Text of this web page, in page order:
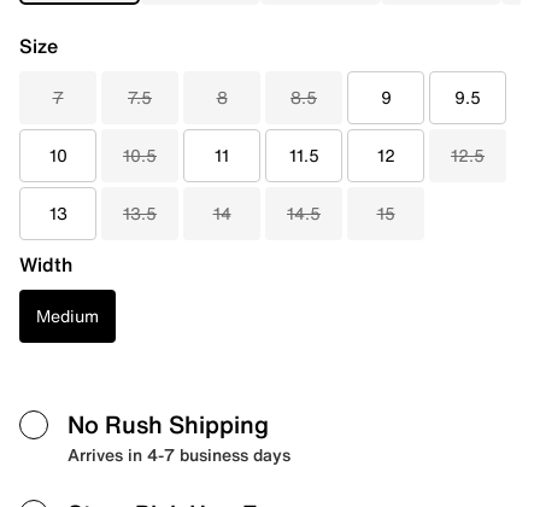
Size
7 7.5 8 8.5 9 9.5
10 10.5 11 11.5 12 12.5
13 13.5 14 14.5 15
Width
Medium
No Rush Shipping
Arrives in 4-7 business days